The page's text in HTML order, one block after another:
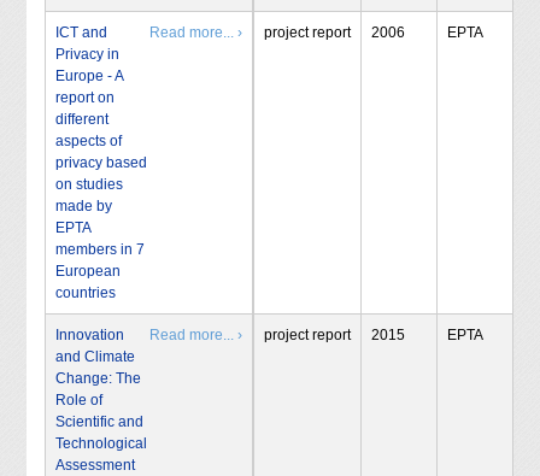
ICT and
Privacy in
Europe - A
report on
different
aspects of
privacy based
on studies
made by
EPTA
members in 7
European
countries
Read more... › project report 2006 EPTA
Innovation
and Climate
Change: The
Role of
Scientific and
Technological
Assessment
Read more... › project report 2015 EPTA